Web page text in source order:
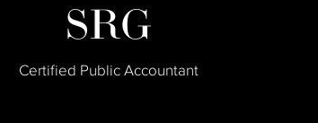
SRG
Certified Public Accountant